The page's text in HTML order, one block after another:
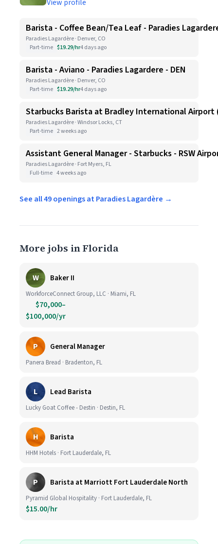
View profile
Barista - Coffee Bean/Tea Leaf - Paradies
Paradies Lagardère · Denver, CO
Part-time $19.29/hr4 days ago
Barista - Aviano - Paradies Lagardere - DEN
Paradies Lagardère · Denver, CO
Part-time $19.29/hr4 days ago
Starbucks Barista at Bradley International Airport
Paradies Lagardère · Windsor Locks, CT
Part-time 2 weeks ago
Assistant General Manager - Starbucks - RSW
Paradies Lagardère · Fort Myers, FL
Full-time 4 weeks ago
See all 49 openings at Paradies Lagardère →
More jobs in Florida
W Baker II
WorkforceConnect Group, LLC · Miami, FL
$70,000–
$100,000/yr
P General Manager
Panera Bread · Bradenton, FL
L Lead Barista
Lucky Goat Coffee - Destin · Destin, FL
H Barista
HHM Hotels · Fort Lauderdale, FL
P Barista at Marriott Fort Lauderdale North
Pyramid Global Hospitality · Fort Lauderdale, FL
$15.00/hr